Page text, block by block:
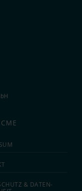
CME
& DATEN­